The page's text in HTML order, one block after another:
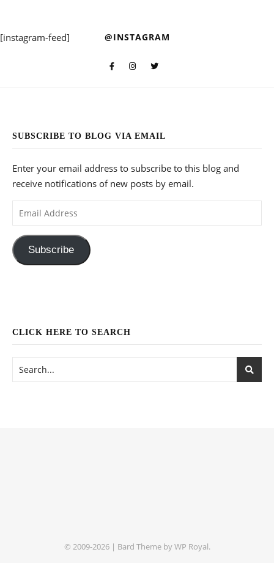
@INSTAGRAM
[instagram-feed]
SUBSCRIBE TO BLOG VIA EMAIL
Enter your email address to subscribe to this blog and
receive notifications of new posts by email.
Email Address
Subscribe
CLICK HERE TO SEARCH
© 2009-2026 | Bard Theme byWP Royal.